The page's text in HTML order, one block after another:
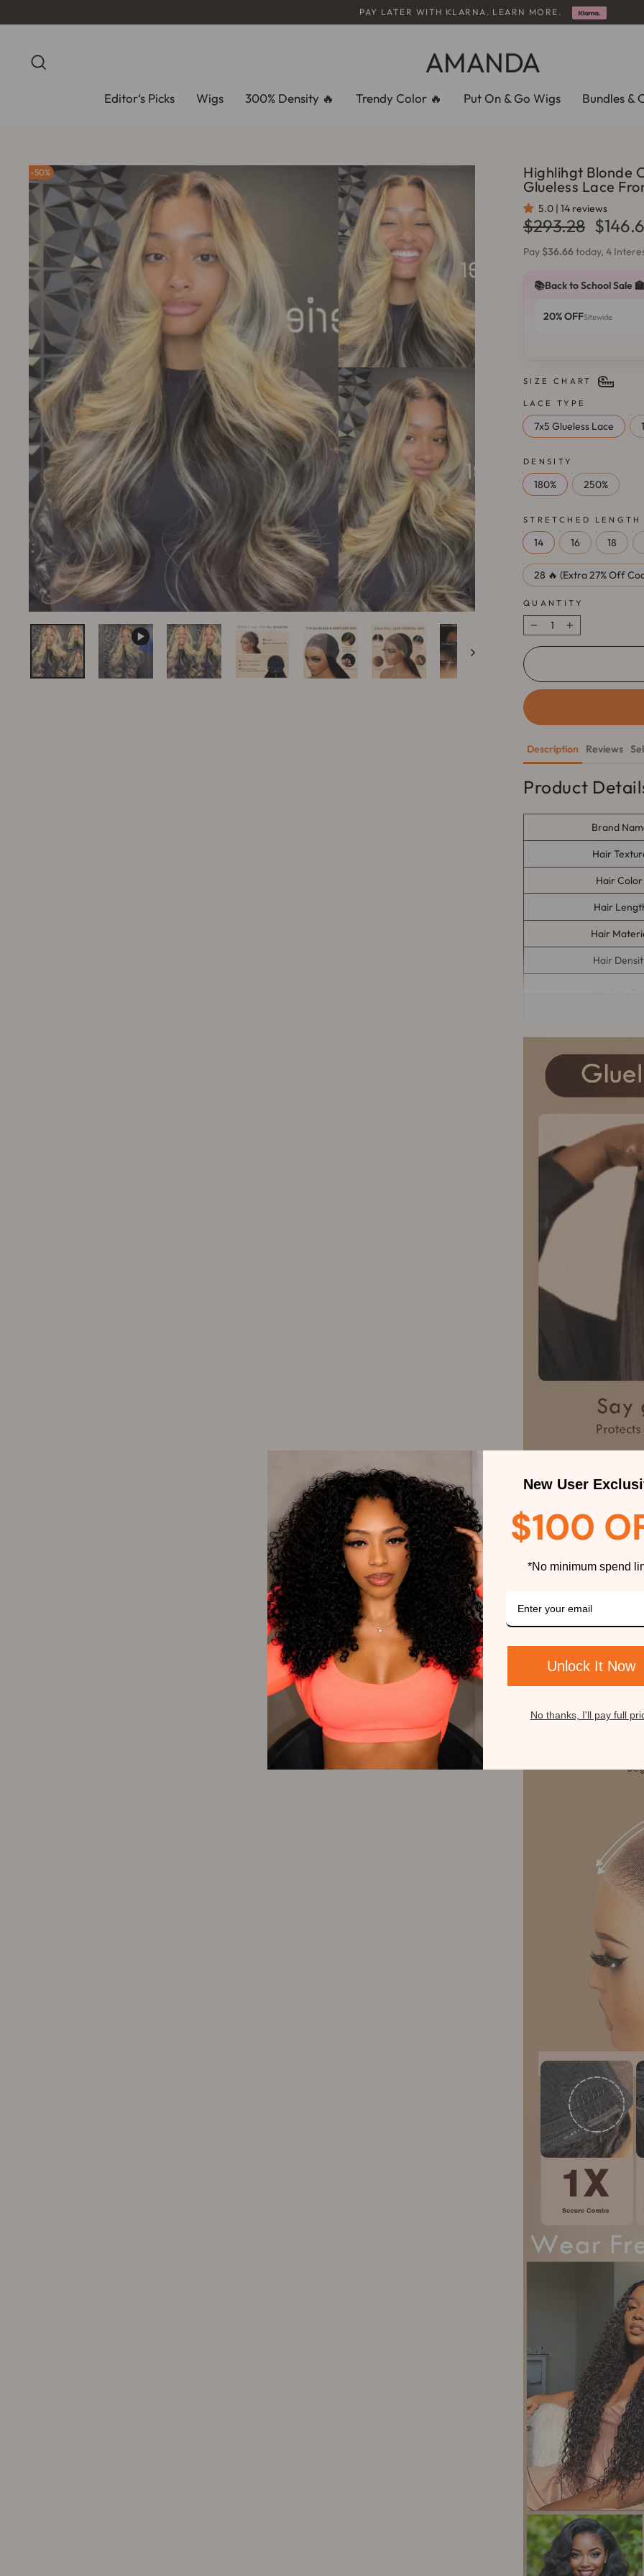
content
Pause
PAY LATER WITH KLARNA. LEARN MORE.
Editor‘s Picks Wigs 300% Density 🔥 Trendy Color 🔥 Put On & Go Wigs Bundles &
50%
Highlihgt Blonde
Glueless Lace
5.0 | 14 reviews
Regular
price
$293.28
Sale
price
Pay $36.66today, 4
📚Back to School Sale 🏫
20% OFFSitewide
SIZE CHART
LACE TYPE
7x5 Glueless Lace
DENSITY
180% 250%
STRETCHED
14 16 18
28 🔥 (Extra 27% Off
QUANTITY
− +
Description Reviews
Product
Brand
Hair
Hair Color
Hair
Hair
Hair
Wig Cap
Delivery
Can Be
New User
$100
*No minimum spend
Unlock It Now
No thanks, I'll pay full